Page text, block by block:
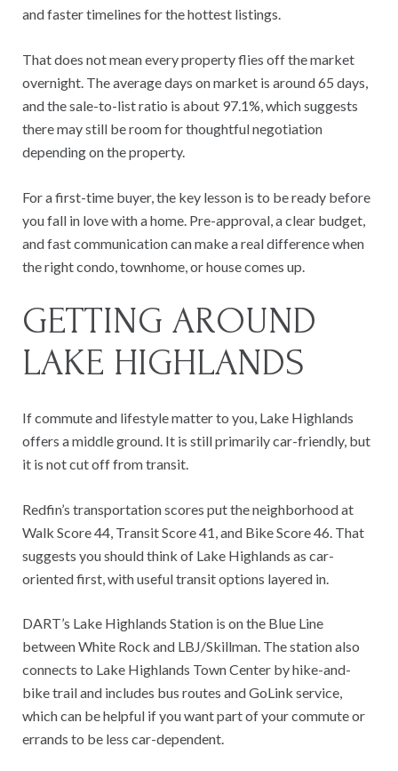
and faster timelines for the hottest listings.
That does not mean every property flies off the market
overnight. The average days on market is around 65 days,
and the sale-to-list ratio is about 97.1%, which suggests
there may still be room for thoughtful negotiation
depending on the property.
For a first-time buyer, the key lesson is to be ready before
you fall in love with a home. Pre-approval, a clear budget,
and fast communication can make a real difference when
the right condo, townhome, or house comes up.
GETTING AROUND
LAKE HIGHLANDS
If commute and lifestyle matter to you, Lake Highlands
offers a middle ground. It is still primarily car-friendly, but
it is not cut off from transit.
Redfin’s transportation scores put the neighborhood at
Walk Score 44, Transit Score 41, and Bike Score 46. That
suggests you should think of Lake Highlands as car-
oriented first, with useful transit options layered in.
DART’s Lake Highlands Station is on the Blue Line
between White Rock and LBJ/Skillman. The station also
connects to Lake Highlands Town Center by hike-and-
bike trail and includes bus routes and GoLink service,
which can be helpful if you want part of your commute or
errands to be less car-dependent.